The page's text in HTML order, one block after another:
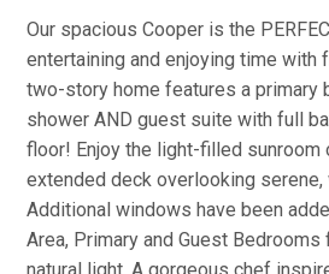
Our spacious Cooper is the
entertaining and enjoying time with
two-story home features a primary
shower AND guest suite with full
floor! Enjoy the light-filled sunroom
extended deck overlooking
Additional windows have been
Area, Primary and Guest